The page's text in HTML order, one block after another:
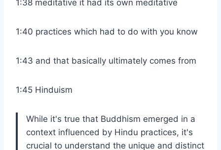
1:38 meditative it had its own meditative
1:40 practices which had to do with you know
1:43 and that basically ultimately comes from
1:45 Hinduism
While it's true that Buddhism emerged in a
context influenced by Hindu practices, it's
crucial to understand the unique and distinct